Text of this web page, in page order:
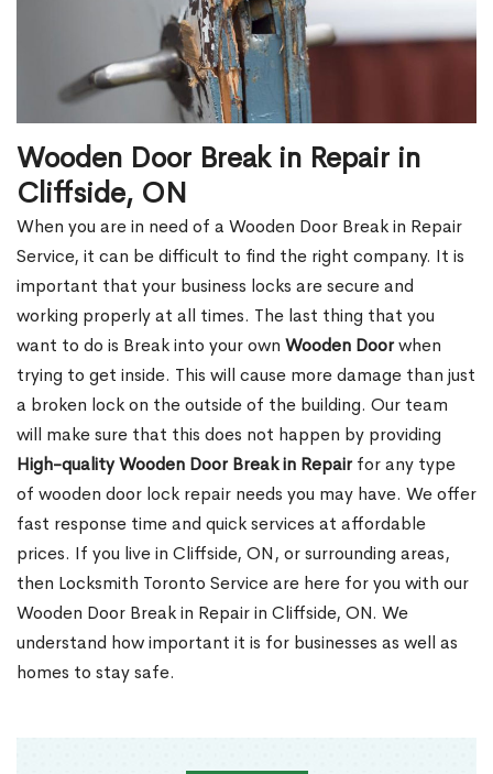
Wooden Door Break in Repair in
Cliffside, ON
When you are in need of a Wooden Door Break in Repair
Service, it can be difficult to find the right company. It is
important that your business locks are secure and
working properly at all times. The last thing that you
want to do is Break into your own Wooden Doorwhen
trying to get inside. This will cause more damage than just
a broken lock on the outside of the building. Our team
will make sure that this does not happen by providing
High-quality Wooden Door Break in Repairfor any type
of wooden door lock repair needs you may have. We offer
fast response time and quick services at affordable
prices. If you live in Cliffside, ON, or surrounding areas,
then Locksmith Toronto Service are here for you with our
Wooden Door Break in Repair in Cliffside, ON. We
understand how important it is for businesses as well as
homes to stay safe.